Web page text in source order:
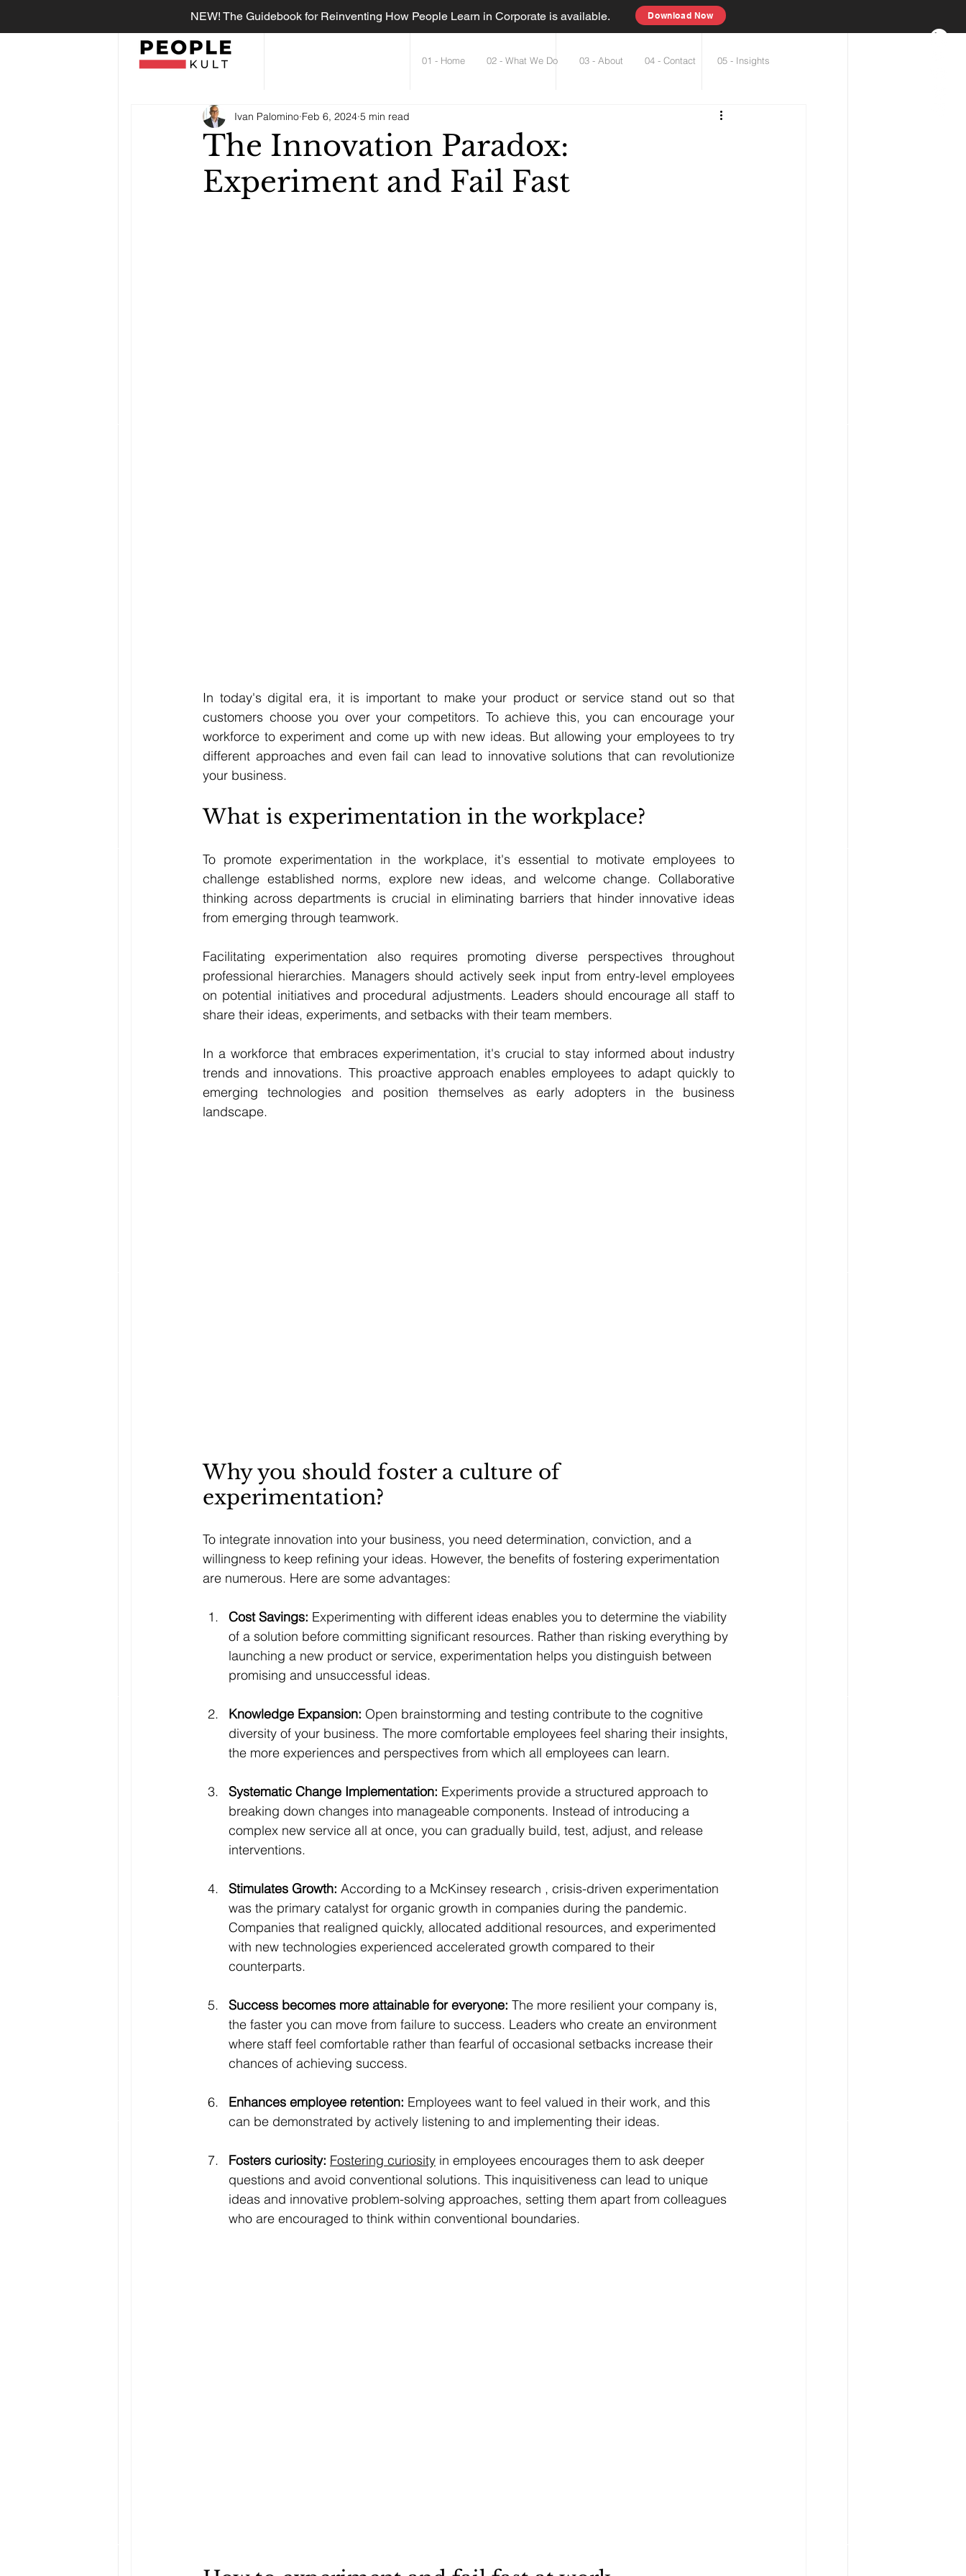
NEW! The Guidebook for Reinventing How People Learn in Corporate is available. Download Now
01 - Home 02 - What We Do 03 - About 04 - Contact 05 - Insights
The Innovation Paradox:
Experiment and Fail Fast
Ivan Palomino Feb 6, 2024 5 min read
In today's digital era, it is important to make your product or service stand out so that
customers choose you over your competitors. To achieve this, you can encourage your
workforce to experiment and come up with new ideas. But allowing your employees to try
different approaches and even fail can lead to innovative solutions that can revolutionize
your business.
What is experimentation in the workplace?
To promote experimentation in the workplace, it's essential to motivate employees to
challenge established norms, explore new ideas, and welcome change. Collaborative
thinking across departments is crucial in eliminating barriers that hinder innovative ideas
from emerging through teamwork.
Facilitating experimentation also requires promoting diverse perspectives throughout
professional hierarchies. Managers should actively seek input from entry-level employees
on potential initiatives and procedural adjustments. Leaders should encourage all staff to
share their ideas, experiments, and setbacks with their team members.
In a workforce that embraces experimentation, it's crucial to stay informed about industry
trends and innovations. This proactive approach enables employees to adapt quickly to
emerging technologies and position themselves as early adopters in the business
landscape.
Why you should foster a culture of
experimentation?
To integrate innovation into your business, you need determination, conviction, and a
willingness to keep refining your ideas. However, the benefits of fostering experimentation
are numerous. Here are some advantages:
Cost Savings: Experimenting with different ideas enables you to determine the viability
of a solution before committing significant resources. Rather than risking everything by
launching a new product or service, experimentation helps you distinguish between
promising and unsuccessful ideas.
Knowledge Expansion: Open brainstorming and testing contribute to the cognitive
diversity of your business. The more comfortable employees feel sharing their insights,
the more experiences and perspectives from which all employees can learn.
Systematic Change Implementation: Experiments provide a structured approach to
breaking down changes into manageable components. Instead of introducing a
complex new service all at once, you can gradually build, test, adjust, and release
interventions.
Stimulates Growth: According to a McKinsey research , crisis-driven experimentation
was the primary catalyst for organic growth in companies during the pandemic.
Companies that realigned quickly, allocated additional resources, and experimented
with new technologies experienced accelerated growth compared to their
counterparts.
Success becomes more attainable for everyone: The more resilient your company is,
the faster you can move from failure to success. Leaders who create an environment
where staff feel comfortable rather than fearful of occasional setbacks increase their
chances of achieving success.
Enhances employee retention: Employees want to feel valued in their work, and this
can be demonstrated by actively listening to and implementing their ideas.
Fosters curiosity: Fostering curiosity in employees encourages them to ask deeper
questions and avoid conventional solutions. This inquisitiveness can lead to unique
ideas and innovative problem-solving approaches, setting them apart from colleagues
who are encouraged to think within conventional boundaries.